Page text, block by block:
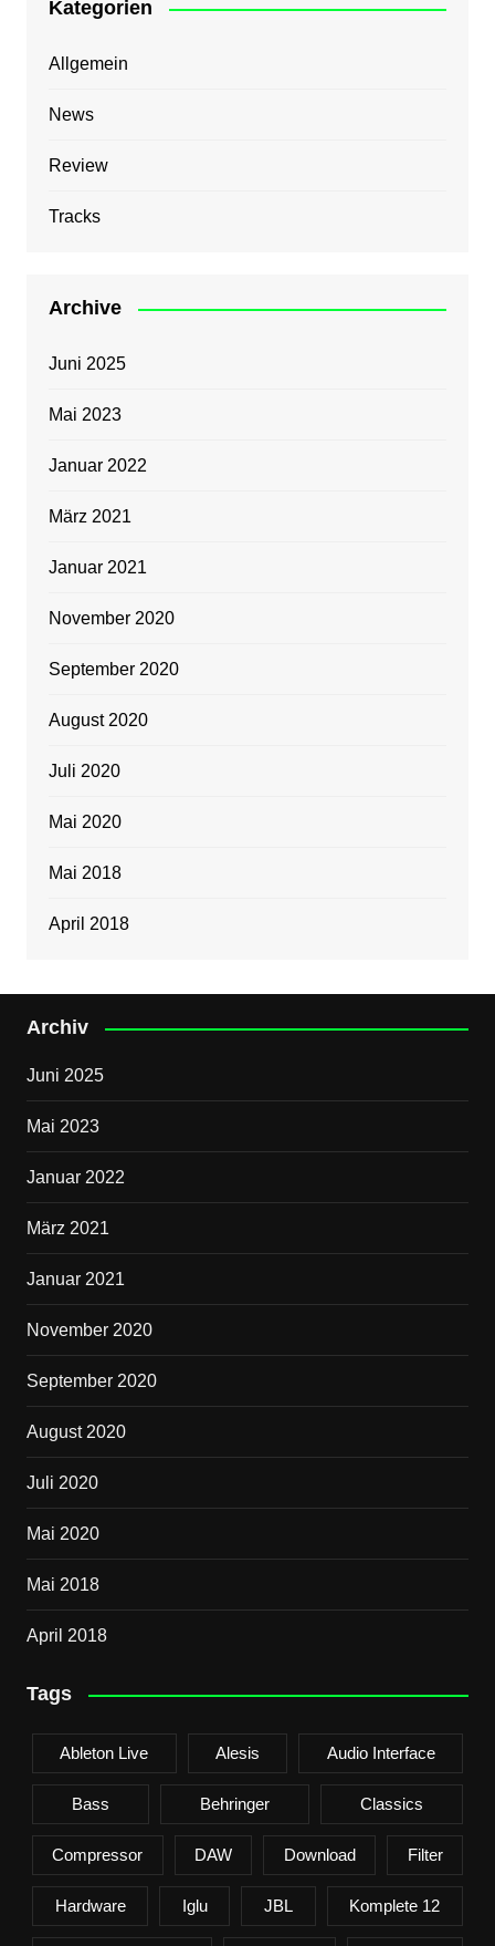
Kategorien
Allgemein
News
Review
Tracks
Archive
Juni 2025
Mai 2023
Januar 2022
März 2021
Januar 2021
November 2020
September 2020
August 2020
Juli 2020
Mai 2020
Mai 2018
April 2018
Archiv
Juni 2025
Mai 2023
Januar 2022
März 2021
Januar 2021
November 2020
September 2020
August 2020
Juli 2020
Mai 2020
Mai 2018
April 2018
Tags
Ableton Live Alesis Audio Interface
Bass Behringer Classics
Compressor DAW Download Filter
Hardware Iglu JBL Komplete 12